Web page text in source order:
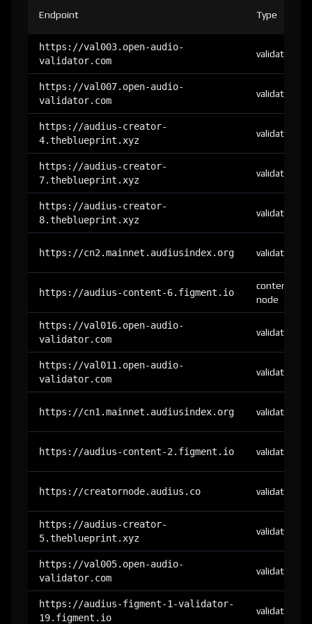
Endpoint Type
https://val003.open-audio-
validator.com
validator
https://val007.open-audio-
validator.com
validator
https://audius-creator-
4.theblueprint.xyz
validator
https://audius-creator-
7.theblueprint.xyz
validator
https://audius-creator-
8.theblueprint.xyz
validator
https://cn2.mainnet.audiusindex.org validator
https://audius-content-6.figment.io
content-
node
https://val016.open-audio-
validator.com
validator
https://val011.open-audio-
validator.com
validator
https://cn1.mainnet.audiusindex.org validator
https://audius-content-2.figment.io validator
https://creatornode.audius.co validator
https://audius-creator-
5.theblueprint.xyz
validator
https://val005.open-audio-
validator.com
validator
https://audius-figment-1-validator-
19.figment.io
validator